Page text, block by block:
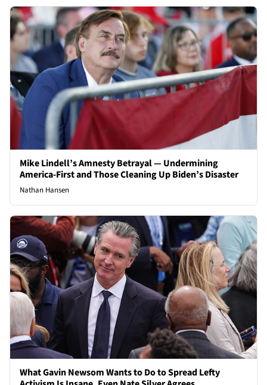
Mike Lindell’s Amnesty Betrayal — Undermining
America-First and Those Cleaning Up Biden’s Disaster
Nathan Hansen
What Gavin Newsom Wants to Do to Spread Lefty